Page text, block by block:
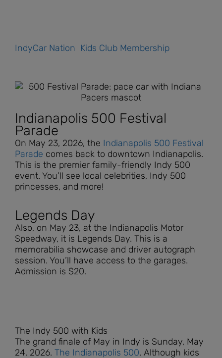
IndyCar Nation Kids Club Membership
Indianapolis 500 Festival
Parade
On May 23, 2026, the Indianapolis 500 Festival
Parade comes back to downtown Indianapolis.
This is the premier family-friendly Indy 500
event. You’ll see local celebrities, Indy 500
princesses, and more!
Legends Day
Also, on May 23, at the Indianapolis Motor
Speedway, it is Legends Day. This is a
memorabilia showcase and driver autograph
session. You’ll have access to the garages.
Admission is $20.
The Indy 500 with Kids
The grand finale of May in Indy is Sunday, May
24, 2026. The Indianapolis 500. Although kids